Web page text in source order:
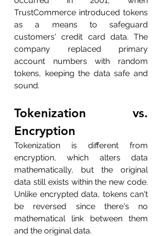
TrustCommerce introduced tokens
as a means to safeguard
customers' credit card data. The
company replaced primary
account numbers with random
tokens, keeping the data safe and
sound.
Tokenization vs.
Encryption
Tokenization is different from
encryption, which alters data
mathematically, but the original
data still exists within the new code.
Unlike encrypted data, tokens can't
be reversed since there's no
mathematical link between them
and the original data.